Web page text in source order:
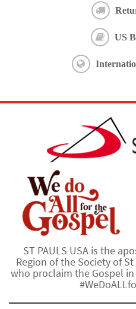
US
ST PAULS USA is the
Region of the Society of
who proclaim the Gospel